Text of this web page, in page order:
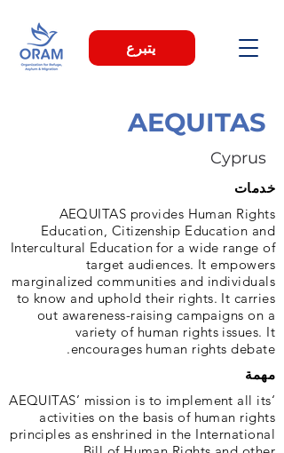
يتبرع
AEQUITAS
Cyprus
خدمات
AEQUITAS provides Human Rights
Education, Citizenship Education and
Intercultural Education for a wide range of
target audiences. It empowers
marginalized communities and individuals
to know and uphold their rights. It carries
out awareness-raising campaigns on a
variety of human rights issues. It
encourages human rights debate.
مهمة
‘AEQUITAS’ mission is to implement all its
activities on the basis of human rights
principles as enshrined in the International